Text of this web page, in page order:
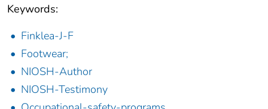
Keywords:
Finklea-J-F
Footwear;
NIOSH-Author
NIOSH-Testimony